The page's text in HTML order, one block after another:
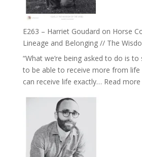
and
Not
Be
Lost
E263 – Harriet Goudard on Horse
Lineage and Belonging // The
“What we’re being asked to do is
to be able to receive more from life
can receive life exactly… Read more: